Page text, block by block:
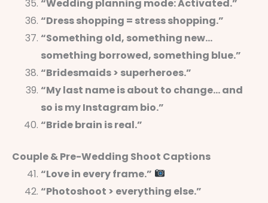
“Wedding planning mode: Activated.”
“Dress shopping = stress shopping.”
“Something old, something new…
something borrowed, something blue.”
“Bridesmaids > superheroes.”
“My last name is about to change… and
so is my Instagram bio.”
“Bride brain is real.”
Couple & Pre-Wedding Shoot Captions
“Love in every frame.”
“Photoshoot > everything else.”